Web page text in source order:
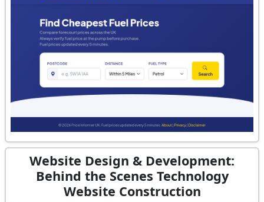
Website Design & Development:
Behind the Scenes Technology
Website Construction